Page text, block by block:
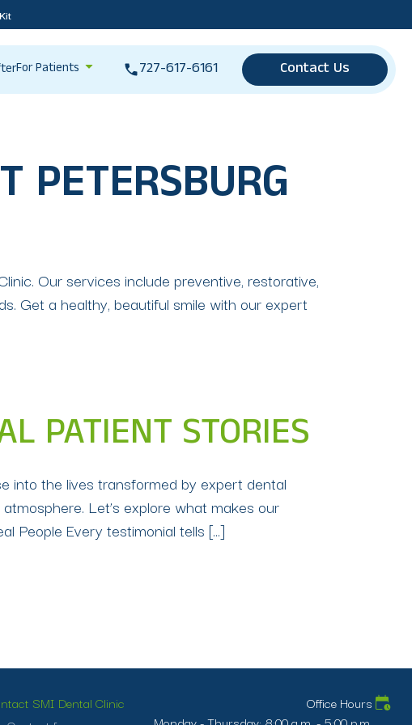
For Patients 727-617-6161 Contact Us
PETERSBURG
Our services include preventive, restorative,
Get a healthy, beautiful smile with our expert
PATIENT STORIES
into the lives transformed by expert dental
Let’s explore what makes our
People Every testimonial tells […]
Office Hours
SMI Dental Clinic